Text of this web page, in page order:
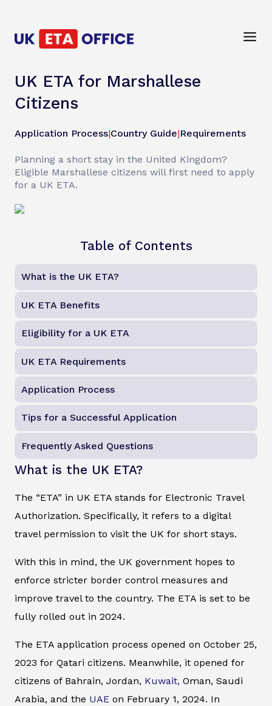
UK ETA for Marshallese
Citizens
Application Process|Country Guide|Requirements
Planning a short stay in the United Kingdom?
Eligible Marshallese citizens will first need to apply
for a UK ETA.
Table of Contents
What is the UK ETA?
UK ETA Benefits
Eligibility for a UK ETA
UK ETA Requirements
Application Process
Tips for a Successful Application
Frequently Asked Questions
What is the UK ETA?
The “ETA” in UK ETA stands for Electronic Travel
Authorization. Specifically, it refers to a digital
travel permission to visit the UK for short stays.
With this in mind, the UK government hopes to
enforce stricter border control measures and
improve travel to the country. The ETA is set to be
fully rolled out in 2024.
The ETA application process opened on October 25,
2023 for Qatari citizens. Meanwhile, it opened for
citizens of Bahrain, Jordan, Kuwait, Oman, Saudi
Arabia, and the UAE on February 1, 2024. In